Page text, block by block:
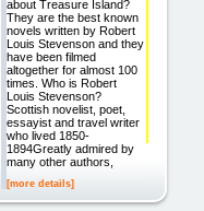
about Treasure Island?
They are the best known
novels written by Robert
Louis Stevenson and they
have been filmed
altogether for almost 100
times. Who is Robert
Louis Stevenson?
Scottish novelist, poet,
essayist and travel writer
who lived 1850-
1894Greatly admired by
many other authors,
[more details]